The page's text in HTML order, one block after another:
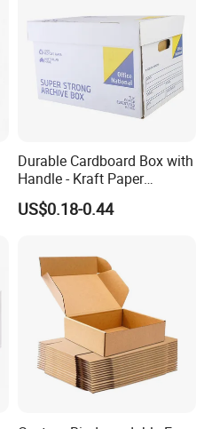
Durable Cardboard Box with
Handle - Kraft Paper
Packing Box Moving
Mailing Packaging
US$0.18-0.44